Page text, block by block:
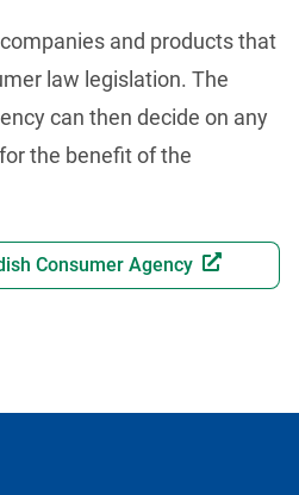
and products that
law legislation. The
can then decide on any
the benefit of the
Consumer Agency